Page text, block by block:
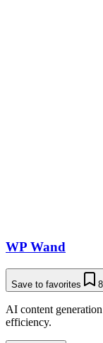
WP Wand
Save to favorites 8
AI content
efficiency.